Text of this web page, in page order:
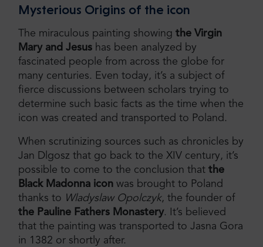
Mysterious Origins of the icon
The miraculous painting showing the Virgin
Mary and Jesus has been analyzed by
fascinated people from across the globe for
many centuries. Even today, it’s a subject of
fierce discussions between scholars trying to
determine such basic facts as the time when the
icon was created and transported to Poland.
When scrutinizing sources such as chronicles by
Jan Dlgosz that go back to the XIV century, it’s
possible to come to the conclusion that the
Black Madonna icon was brought to Poland
thanks to Wladyslaw Opolczyk, the founder of
the Pauline Fathers Monastery. It’s believed
that the painting was transported to Jasna Gora
in 1382 or shortly after.